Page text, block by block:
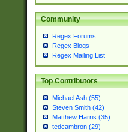
Community
Regex Forums
Regex Blogs
Regex Mailing List
Top Contributors
Michael Ash (55)
Steven Smith (42)
Matthew Harris (35)
tedcambron (29)